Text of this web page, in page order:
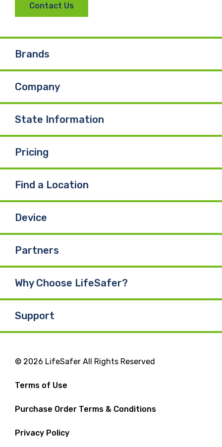
c
e
o
o
k
n
k
I
n
T
Contact Us
Brands
Company
State Information
Pricing
Find a Location
Device
Partners
Why Choose LifeSafer?
Support
© 2026 LifeSafer All Rights Reserved
Terms of Use
Purchase Order Terms & Conditions
Privacy Policy